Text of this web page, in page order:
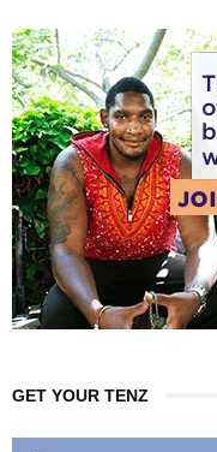
GET YOUR TENZ